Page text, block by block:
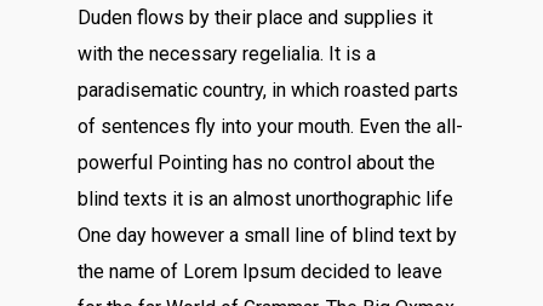
Duden flows by their place and supplies it
with the necessary regelialia. It is a
paradisematic country, in which roasted parts
of sentences fly into your mouth. Even the all-
powerful Pointing has no control about the
blind texts it is an almost unorthographic life
One day however a small line of blind text by
the name of Lorem Ipsum decided to leave